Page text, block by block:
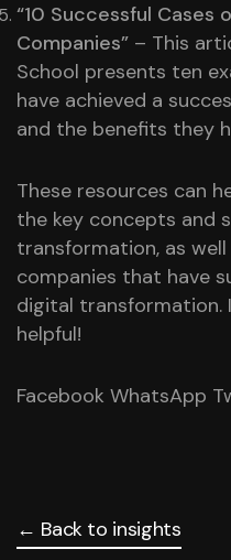
“10 Successful Cases
Companies” – This
School presents ten
have achieved a
and the benefits they
These resources can
the key concepts and
transformation, as
companies that have
digital transformation.
helpful!
Facebook WhatsApp
← Back to insights